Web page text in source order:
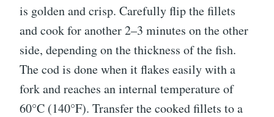
is golden and crisp. Carefully flip the fillets
and cook for another 2–3 minutes on the other
side, depending on the thickness of the fish.
The cod is done when it flakes easily with a
fork and reaches an internal temperature of
60°C (140°F). Transfer the cooked fillets to a